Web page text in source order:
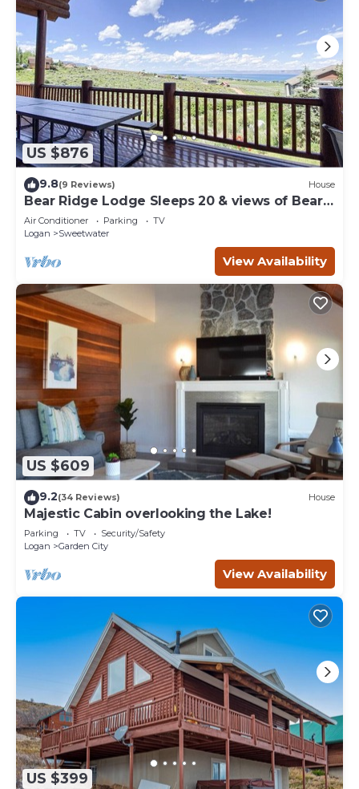
US $876
9.8(9 Reviews) House
Bear Ridge Lodge Sleeps 20 & views of Bear
Lake
Air Conditioner Parking
TV
Logan
Sweetwater
View Availability
US $609
9.2(34 Reviews) House
Majestic Cabin overlooking the Lake!
Parking TV
Security/Safety
Logan
Garden City
View Availability
US $399